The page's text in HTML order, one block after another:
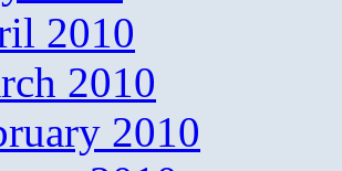
2010
2010
2010